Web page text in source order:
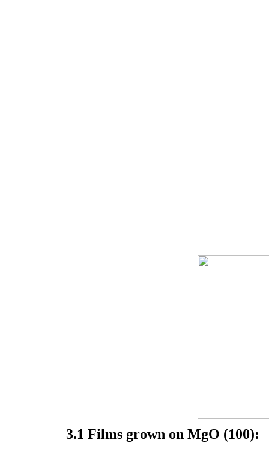
3.1 Films grown on MgO (100):